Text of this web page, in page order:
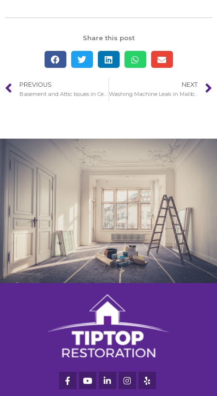
Share this post
PREVIOUS
Basement and Attic Issues in Cerritos
NEXT
Washing Machine Leak in Malibu